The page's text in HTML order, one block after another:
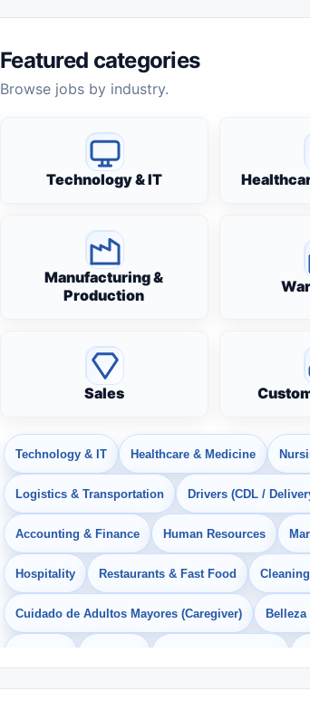
Featured categories
Browse jobs by industry.
Technology & IT
Manufacturing &
Production
Sales
Technology & IT Healthcare & Medicine
Logistics & Transportation Drivers (CDL /
Accounting & Finance Human Resources
Hospitality Restaurants & Fast Food
Cuidado de Adultos Mayores (Caregiver) Belleza
Empleos Bilingües (English/Spanish) Sin